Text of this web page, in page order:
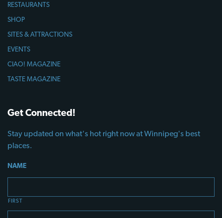
RESTAURANTS
SHOP
SITES & ATTRACTIONS
EVENTS
CIAO! MAGAZINE
TASTE MAGAZINE
Get Connected!
Stay updated on what's hot right now at Winnipeg's best
places.
NAME
FIRST